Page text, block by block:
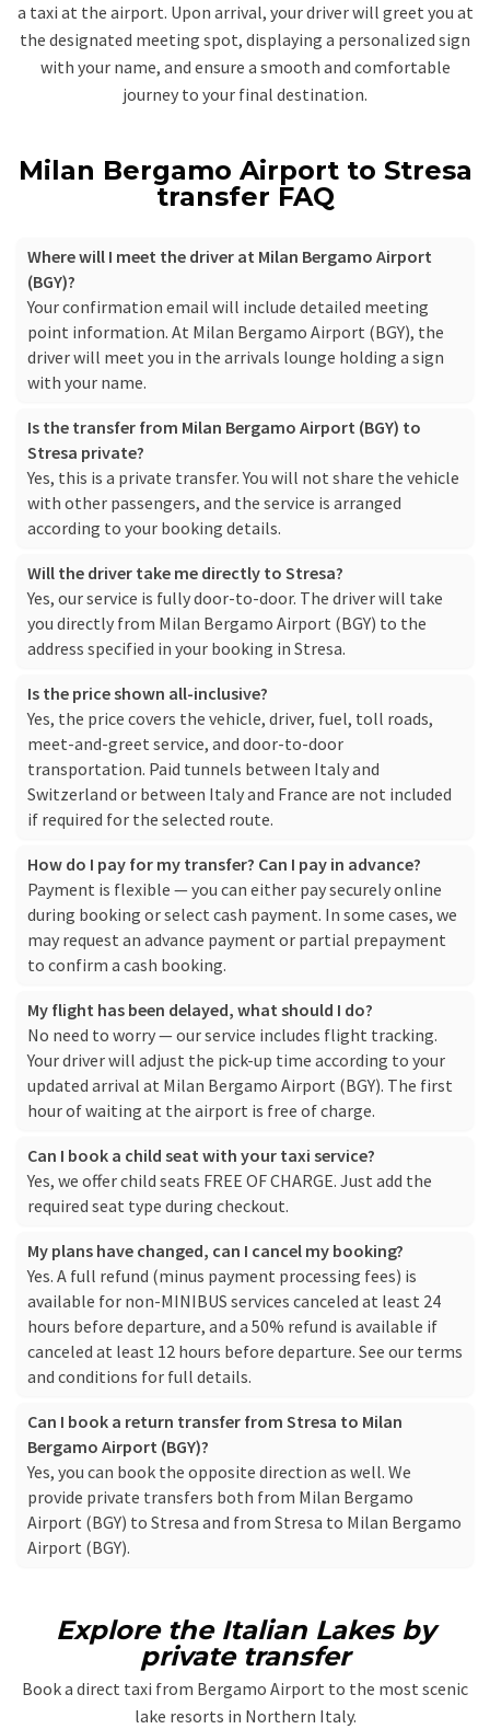
a taxi at the airport. Upon arrival, your driver will greet you at
the designated meeting spot, displaying a personalized sign
with your name, and ensure a smooth and comfortable
journey to your final destination.
Milan Bergamo Airport to Stresa
transfer FAQ
Where will I meet the driver at Milan Bergamo Airport
(BGY)?
Your confirmation email will include detailed meeting
point information. At Milan Bergamo Airport (BGY), the
driver will meet you in the arrivals lounge holding a sign
with your name.
Is the transfer from Milan Bergamo Airport (BGY) to
Stresa private?
Yes, this is a private transfer. You will not share the vehicle
with other passengers, and the service is arranged
according to your booking details.
Will the driver take me directly to Stresa?
Yes, our service is fully door-to-door. The driver will take
you directly from Milan Bergamo Airport (BGY) to the
address specified in your booking in Stresa.
Is the price shown all-inclusive?
Yes, the price covers the vehicle, driver, fuel, toll roads,
meet-and-greet service, and door-to-door
transportation. Paid tunnels between Italy and
Switzerland or between Italy and France are not included
if required for the selected route.
How do I pay for my transfer? Can I pay in advance?
Payment is flexible — you can either pay securely online
during booking or select cash payment. In some cases, we
may request an advance payment or partial prepayment
to confirm a cash booking.
My flight has been delayed, what should I do?
No need to worry — our service includes flight tracking.
Your driver will adjust the pick-up time according to your
updated arrival at Milan Bergamo Airport (BGY). The first
hour of waiting at the airport is free of charge.
Can I book a child seat with your taxi service?
Yes, we offer child seats FREE OF CHARGE. Just add the
required seat type during checkout.
My plans have changed, can I cancel my booking?
Yes. A full refund (minus payment processing fees) is
available for non-MINIBUS services canceled at least 24
hours before departure, and a 50% refund is available if
canceled at least 12 hours before departure. See our terms
and conditions for full details.
Can I book a return transfer from Stresa to Milan
Bergamo Airport (BGY)?
Yes, you can book the opposite direction as well. We
provide private transfers both from Milan Bergamo
Airport (BGY) to Stresa and from Stresa to Milan Bergamo
Airport (BGY).
Explore the Italian Lakes by
private transfer
Book a direct taxi from Bergamo Airport to the most scenic
lake resorts in Northern Italy.